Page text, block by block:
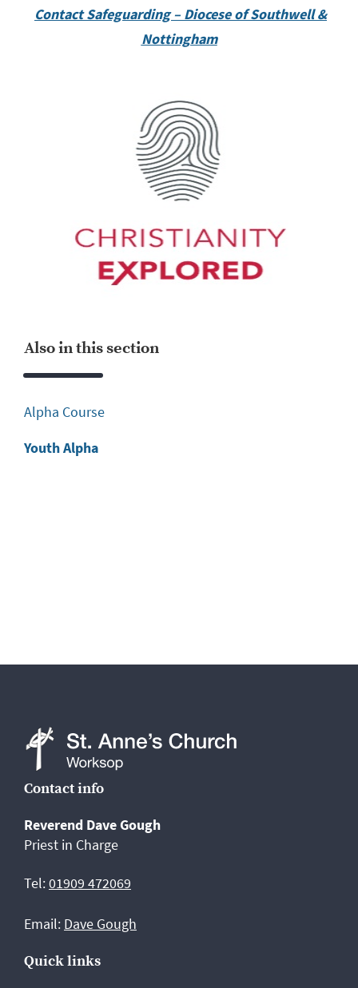
Contact Safeguarding – Diocese of Southwell &
Nottingham
Also in this section
Alpha Course
Youth Alpha
St
Church,
Worksop
Contact info
Reverend Dave Gough
Priest in Charge
Tel:01909 472069
Email: Dave Gough
Quick links